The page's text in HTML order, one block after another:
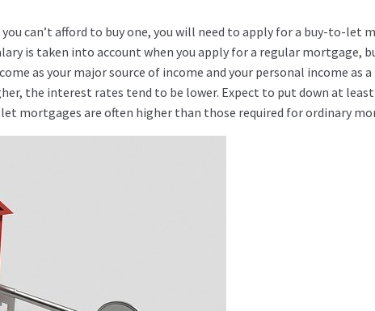
can’t afford to buy one, you will need to apply for a buy-to-let
is taken into account when you apply for a regular mortgage,
as your major source of income and your personal income as a
the interest rates tend to be lower. Expect to put down at least
mortgages are often higher than those required for ordinary